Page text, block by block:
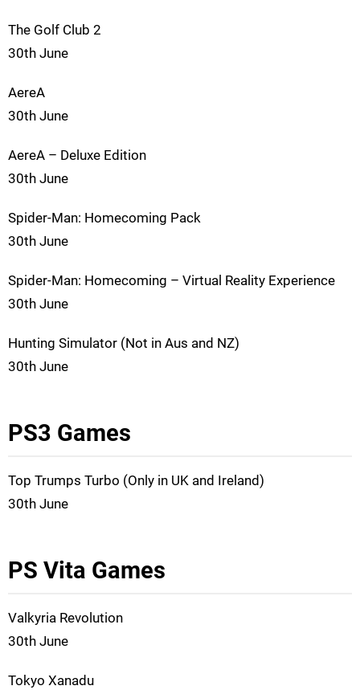
The Golf Club 2
30th June
AereA
30th June
AereA – Deluxe Edition
30th June
Spider-Man: Homecoming Pack
30th June
Spider-Man: Homecoming – Virtual Reality Experience
30th June
Hunting Simulator (Not in Aus and NZ)
30th June
PS3 Games
Top Trumps Turbo (Only in UK and Ireland)
30th June
PS Vita Games
Valkyria Revolution
30th June
Tokyo Xanadu